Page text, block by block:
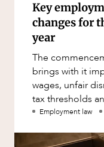
Key
changes for
year
The
brings with it
wages, unfair
tax thresholds
Employment law